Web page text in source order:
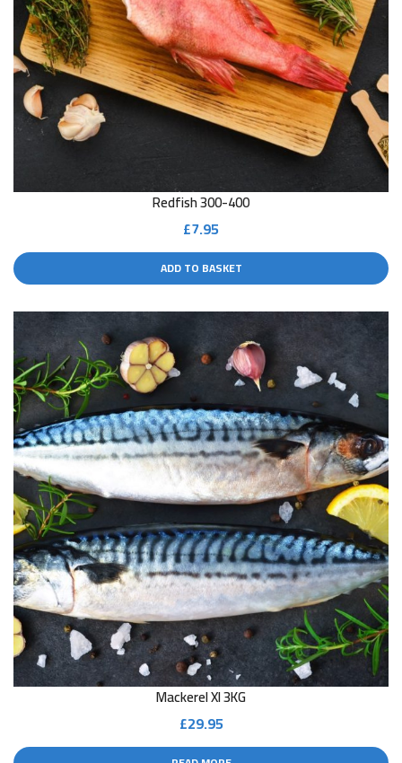
Redfish 300-400
£7.95
ADD TO BASKET
Mackerel Xl 3KG
£29.95